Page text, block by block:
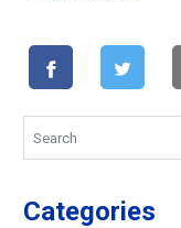
Categories